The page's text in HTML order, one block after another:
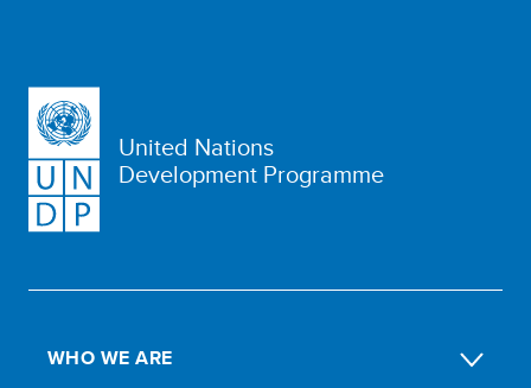
United Nations
Development Programme
WHO WE ARE